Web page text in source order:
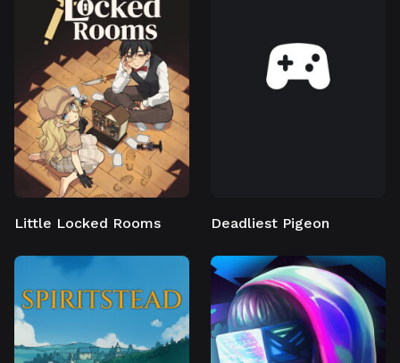
Little Locked Rooms Deadliest Pigeon